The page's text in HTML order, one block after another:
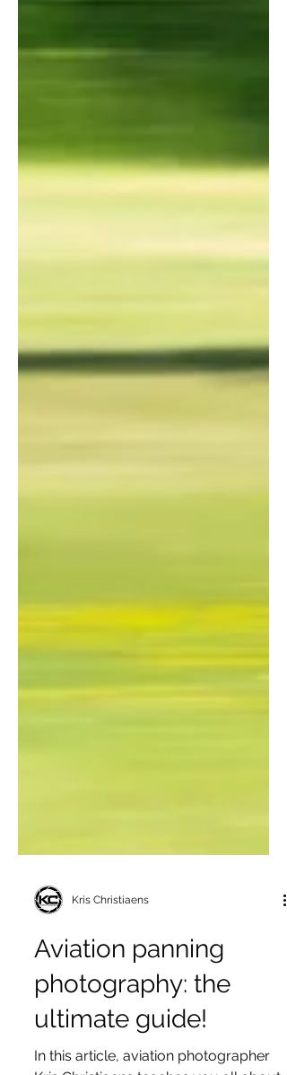
Aviation panning
photography: the
ultimate guide!